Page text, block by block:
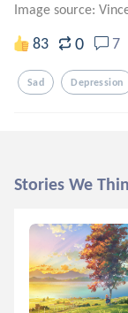
Image source:
83 0 7
Sad Depression
Stories We